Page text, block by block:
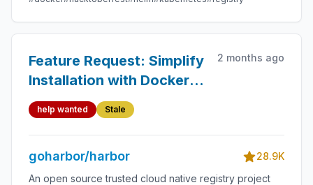
Feature Request: Simplify
Installation with Docker
Compose
2 months ago
help wanted Stale
goharbor/harbor
28.9K
An open source trusted cloud native registry project